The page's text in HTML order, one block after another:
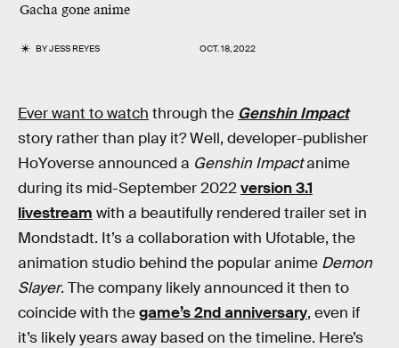
Gacha gone anime
BYJESS REYES OCT. 18, 2022
Ever want to watch through the Genshin Impact
story rather than play it? Well, developer-publisher
HoYoverse announced a Genshin Impactanime
during its mid-September 2022version 3.1
livestream with a beautifully rendered trailer set in
Mondstadt. It’s a collaboration with Ufotable, the
animation studio behind the popular anime Demon
Slayer. The company likely announced it then to
coincide with thegame’s 2nd anniversary, even if
it’s likely years away based on the timeline. Here’s